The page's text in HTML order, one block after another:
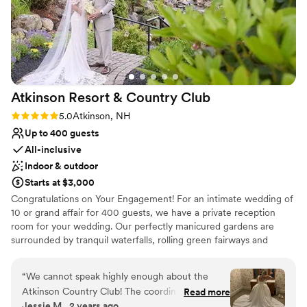
Handles all cleanup logistics
Venue considerations
Does not allow pets
No on-site bridal suite
Not wheelchair accessible
Atkinson Resort & Country Club
Rating: 5.0 (1 review)
5.0Atkinson, NH
Up to 400 guests
All-inclusive
Indoor & outdoor
Starts at $3,000
Congratulations on Your Engagement! For an intimate wedding of
10 or grand affair for 400 guests, we have a private reception
room for your wedding. Our perfectly manicured gardens are
surrounded by tranquil waterfalls, rolling green fairways and
professionals offer impeccable service to personalize your special
day. We offer two outdoor ceremony locations May-October each
with its own unique and private setting. Our Gazebo area offers a
“We cannot speak highly enough about the
Atkinson Country Club! The coordinators and
Read more